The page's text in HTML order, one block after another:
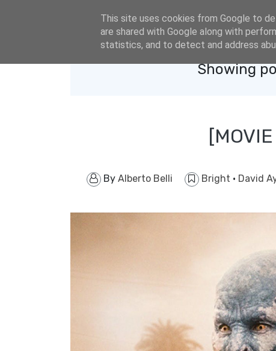
Showing
By Alberto Belli Bright · David
This site uses cookies from Google to
are shared with Google along with
statistics, and to detect and address